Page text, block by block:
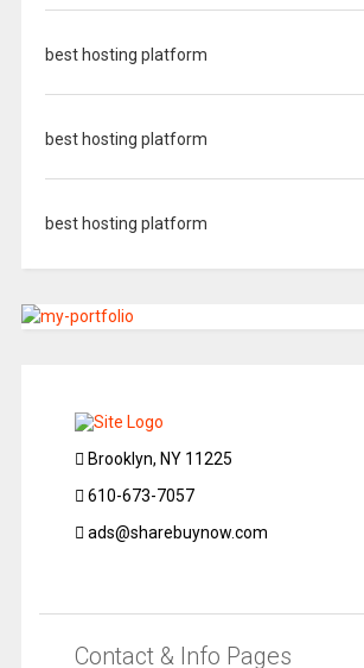
best hosting platform
best hosting platform
best hosting platform
Brooklyn, NY 11225
610-673-7057
ads@sharebuynow.com
Contact & Info Pages